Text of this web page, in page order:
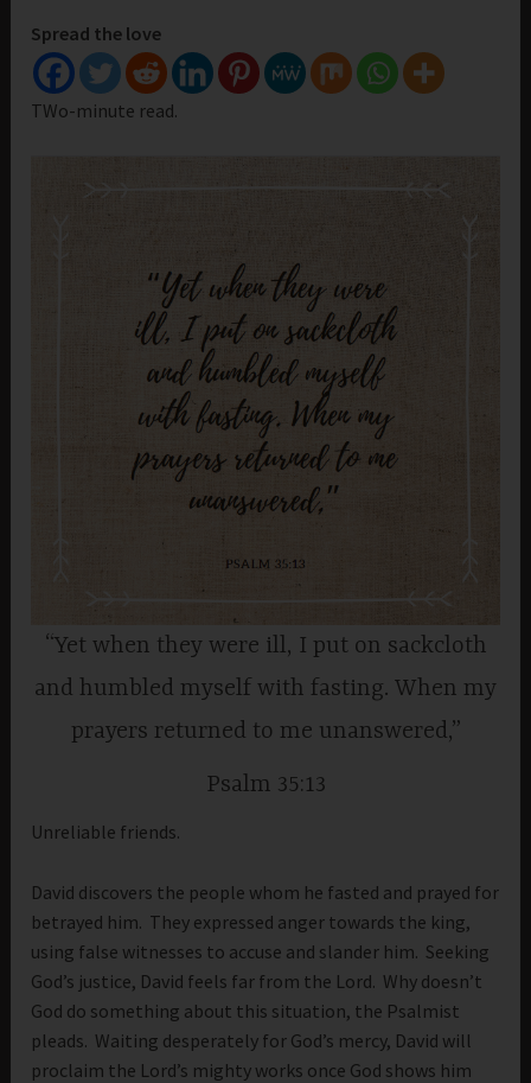
Spread the love
TWo-minute read.
“Yet when they were ill, I put on sackcloth
and humbled myself with fasting. When my
prayers returned to me unanswered,”
Psalm 35:13
Unreliable friends.
David discovers the people whom he fasted and prayed for
betrayed him. They expressed anger towards the king,
using false witnesses to accuse and slander him. Seeking
God’s justice, David feels far from the Lord. Why doesn’t
God do something about this situation, the Psalmist
pleads. Waiting desperately for God’s mercy, David will
proclaim the Lord’s mighty works once God shows him